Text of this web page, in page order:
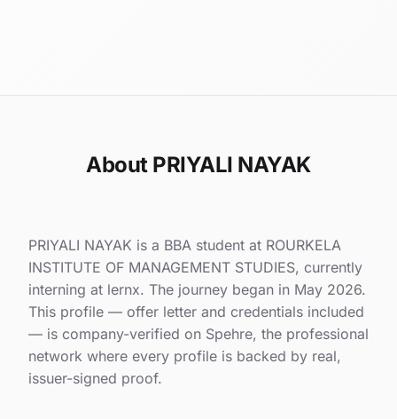
About PRIYALI NAYAK
PRIYALI NAYAK is a BBA student at ROURKELA
INSTITUTE OF MANAGEMENT STUDIES, currently
interning at lernx. The journey began in May 2026.
This profile — offer letter and credentials included
— is company-verified on Spehre, the professional
network where every profile is backed by real,
issuer-signed proof.